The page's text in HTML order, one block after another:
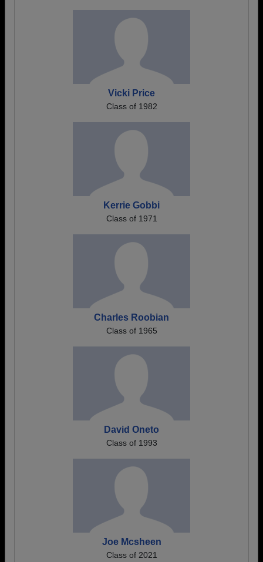
Vicki Price
Class of 1982
Kerrie Gobbi
Class of 1971
Charles Roobian
Class of 1965
David Oneto
Class of 1993
Joe Mcsheen
Class of 2021